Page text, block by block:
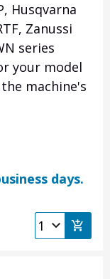
Husqvarna
Zanussi
series
your model
machine's
days.